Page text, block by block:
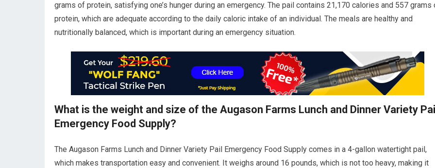
grams of protein, satisfying one’s hunger during an emergency. The pail contains 21,170 calories and 557 grams
protein, which are adequate according to the daily caloric intake of an individual. The meals are healthy and
nutritionally balanced, which is important during an emergency situation.
What is the weight and size of the Augason Farms Lunch and Dinner Variety
Emergency Food Supply?
The Augason Farms Lunch and Dinner Variety Pail Emergency Food Supply comes in a 4-gallon watertight pail,
which makes transportation easy and convenient. It weighs around 16 pounds, which is not too heavy, making it